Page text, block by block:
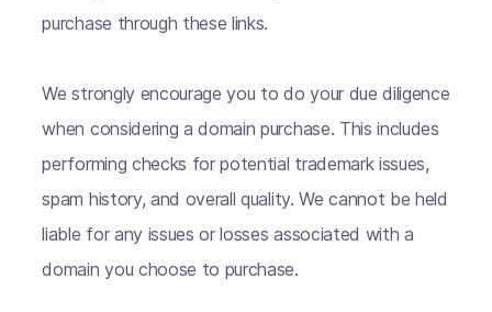
purchase through these links.
We strongly encourage you to do your due diligence
when considering a domain purchase. This includes
performing checks for potential trademark issues,
spam history, and overall quality. We cannot be held
liable for any issues or losses associated with a
domain you choose to purchase.